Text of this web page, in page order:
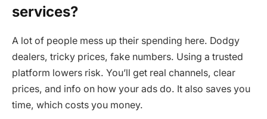
services?
A lot of people mess up their spending here. Dodgy
dealers, tricky prices, fake numbers. Using a trusted
platform lowers risk. You’ll get real channels, clear
prices, and info on how your ads do. It also saves you
time, which costs you money.